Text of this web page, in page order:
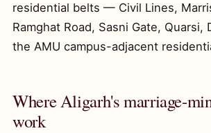
residential belts — Civil Lines,
Ramghat Road, Sasni Gate, Quarsi,
the AMU campus-adjacent
Where Aligarh's marriage-
work